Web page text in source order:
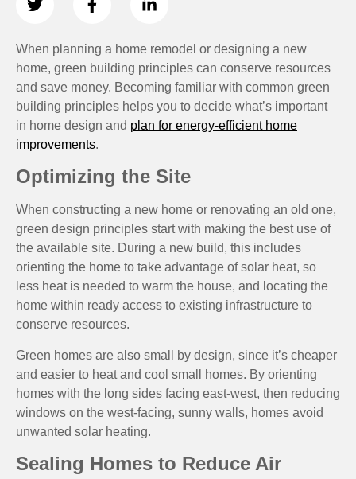
When planning a home remodel or designing a new
home, green building principles can conserve resources
and save money. Becoming familiar with common green
building principles helps you to decide what’s important
in home design and plan for energy-efficient home
improvements.
Optimizing the Site
When constructing a new home or renovating an old one,
green design principles start with making the best use of
the available site. During a new build, this includes
orienting the home to take advantage of solar heat, so
less heat is needed to warm the house, and locating the
home within ready access to existing infrastructure to
conserve resources.
Green homes are also small by design, since it’s cheaper
and easier to heat and cool small homes. By orienting
homes with the long sides facing east-west, then reducing
windows on the west-facing, sunny walls, homes avoid
unwanted solar heating.
Sealing Homes to Reduce Air